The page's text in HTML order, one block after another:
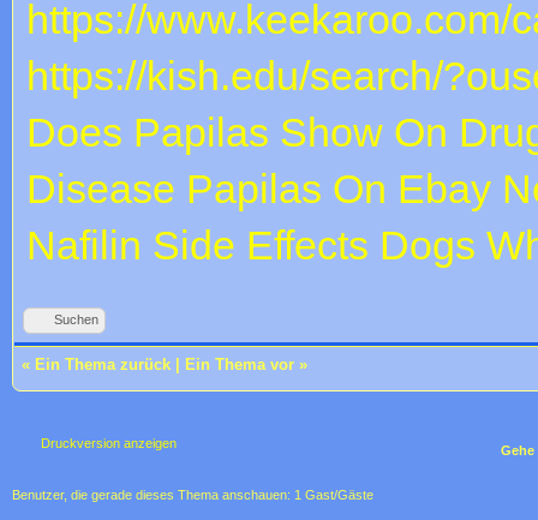
https://www.keekaroo.com/
https://kish.edu/search/
Does Papilas Show On
Disease Papilas On Ebay
Nafilin Side Effects Dogs
Suchen
« Ein Thema zurück Ein Thema vor »
Druckversion anzeigen Gehe
Benutzer, die gerade dieses Thema anschauen: 1 Gast/Gäste